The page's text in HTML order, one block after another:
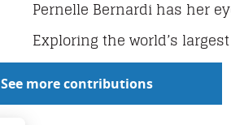
Pernelle Bernardi has her
Exploring the world’s
See more contributions